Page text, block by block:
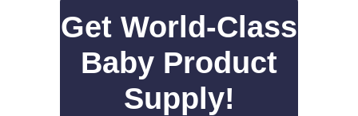
Get World-Class
Baby Product
Supply!